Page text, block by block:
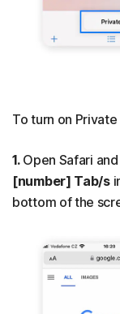
To turn on
1.Open Safari
[number] Tab/s
bottom of the